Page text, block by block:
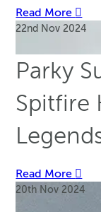
Read More
22nd Nov 2024
Parky
Spitfire
Read More
20th Nov 2024